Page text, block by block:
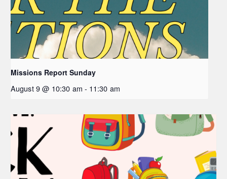
Missions Report Sunday
August 9 @ 10:30 am - 11:30 am